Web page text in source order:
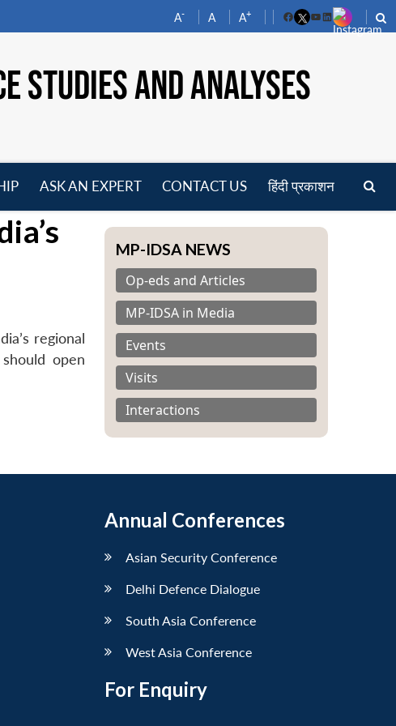
A- A A+
FacebookYouTube
LinkedIn
STUDIES AND ANALYSES
menu
ASK AN EXPERT CONTACT US हिंदी प्रकाशन
regional
open
MP-IDSA NEWS
Op-eds and Articles
MP-IDSA in Media
Events
Visits
Interactions
Annual Conferences
Asian Security Conference
Delhi Defence Dialogue
South Asia Conference
West Asia Conference
For Enquiry